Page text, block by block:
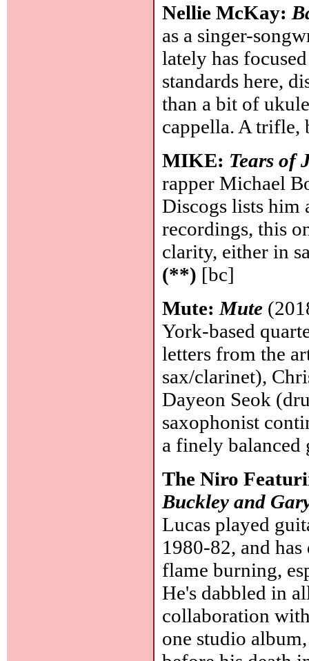
Nellie McKay:
as a singer-
lately has
standards here,
than a bit of
cappella. A trifle,
MIKE: Tears of
rapper Michael
Discogs lists
recordings, this
clarity, either in
(**) [bc]
Mute:Mute
York-based
letters from the
sax/clarinet),
Dayeon Seok
saxophonist
a finely
The Niro
Buckley and
Lucas played
1980-82, and
flame burning,
He's dabbled in
collaboration
one studio